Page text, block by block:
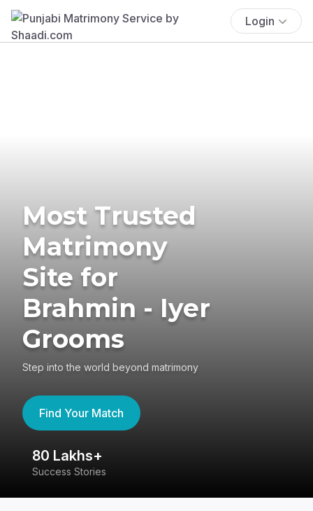
Login
Most Trusted
Matrimony
Site for
Brahmin - Iyer
Grooms
Step into the world beyond matrimony
Find Your Match
80 Lakhs+
Success Stories